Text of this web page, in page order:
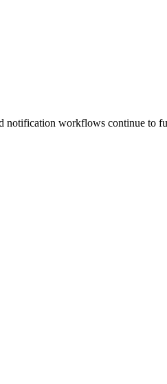
workflows continue to